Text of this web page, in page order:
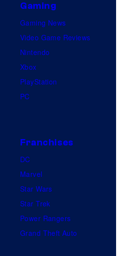
Gaming
Gaming News
Video Game Reviews
Nintendo
Xbox
PlayStation
PC
Franchises
DC
Marvel
Star Wars
Star Trek
Power Rangers
Grand Theft Auto